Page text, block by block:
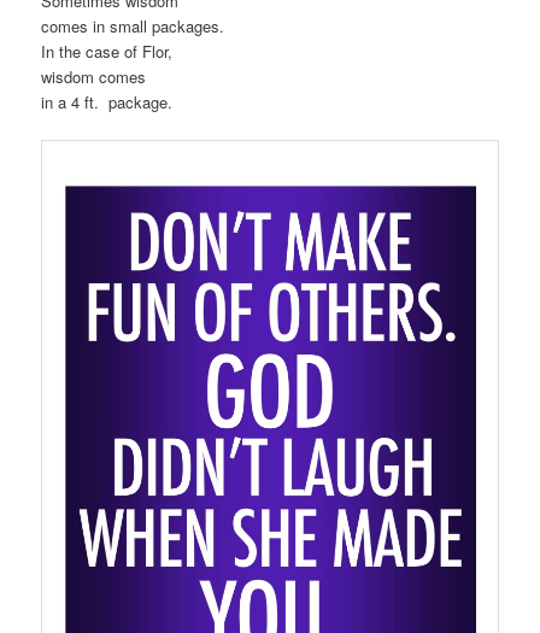
comes in small packages.
In the case of Flor,
wisdom comes
in a 4 ft. package.